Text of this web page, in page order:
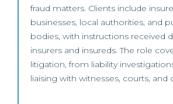
fraud matters. Clients include
businesses, local authorities, and
bodies, with instructions received
insurers and insureds. The role
litigation, from liability
liaising with witnesses, courts, and